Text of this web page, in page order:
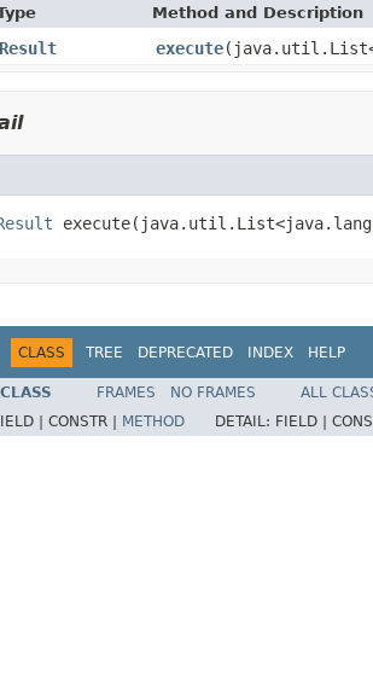
Method and Description
execute
CLASS TREE DEPRECATED INDEX HELP
FRAMES NO FRAMES
ALL
| CONSTR | METHOD DETAIL: FIELD |